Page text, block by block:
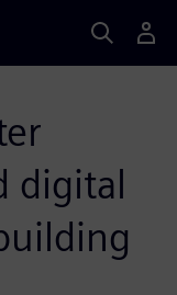
digital